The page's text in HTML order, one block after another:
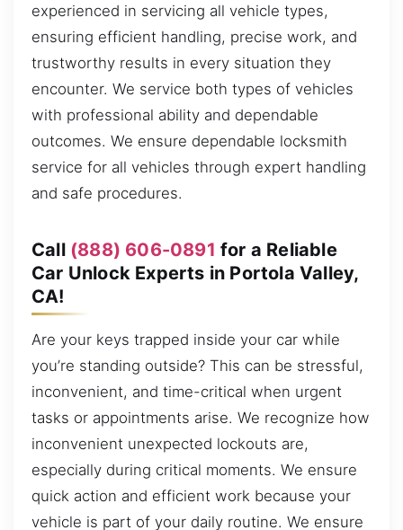
experienced in servicing all vehicle types,
ensuring efficient handling, precise work, and
trustworthy results in every situation they
encounter. We service both types of vehicles
with professional ability and dependable
outcomes. We ensure dependable locksmith
service for all vehicles through expert handling
and safe procedures.
Call (888) 606-0891 for a Reliable
Car Unlock Experts in Portola Valley,
CA!
Are your keys trapped inside your car while
you’re standing outside? This can be stressful,
inconvenient, and time-critical when urgent
tasks or appointments arise. We recognize how
inconvenient unexpected lockouts are,
especially during critical moments. We ensure
quick action and efficient work because your
vehicle is part of your daily routine. We ensure